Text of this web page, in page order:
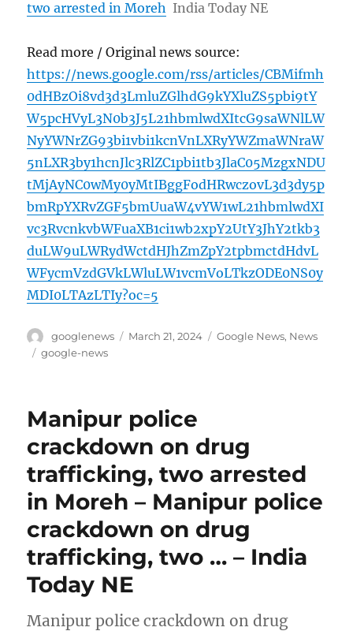
two arrested in Moreh India Today NE
Read more / Original news source:
https://news.google.com/rss/articles/CBMifmh
0dHBzOi8vd3d3LmluZGlhdG9kYXluZS5pbi9tY
W5pcHVyL3N0b3J5L21hbmlwdXItcG9saWNlLW
NyYWNrZG93bi1vbi1kcnVnLXRyYWZmaWNraW
5nLXR3by1hcnJlc3RlZC1pbi1tb3JlaC05MzgxNDU
tMjAyNC0wMy0yMtIBggFodHRwczovL3d3dy5p
bmRpYXRvZGF5bmUuaW4vYW1wL21hbmlwdXI
vc3RvcnkvbWFuaXB1ci1wb2xpY2UtY3JhY2tkb3
duLW9uLWRydWctdHJhZmZpY2tpbmctdHdvL
WFycmVzdGVkLWluLW1vcmVoLTkzODE0NS0y
MDI0LTAzLTIy?oc=5
Author
googlenews
Posted
March 21, 2024 Categories
Google News, News
Tags
google-news
Manipur police
crackdown on drug
trafficking, two arrested
in Moreh – Manipur police
crackdown on drug
trafficking, two … – India
Today NE
Manipur police crackdown on drug